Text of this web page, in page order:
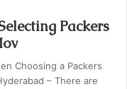
Packers
Choosing a Packers
– There are